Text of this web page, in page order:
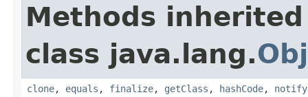
Methods
class java.lang.
clone, equals , finalize, getClass , hashCode, notify